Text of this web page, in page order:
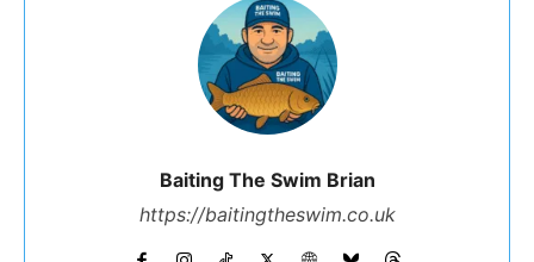
Baiting The Swim Brian
https://baitingtheswim.co.uk